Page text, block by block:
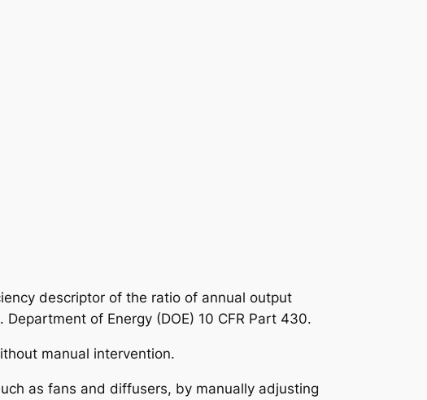
descriptor of the ratio of annual output
of Energy (DOE) 10 CFR Part 430.
manual intervention.
as fans and diffusers, by manually adjusting